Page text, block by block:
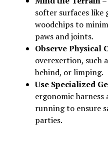
softer surfaces like
woodchips to
paws and joints.
Observe Physical
overexertion, such
behind, or limping.
Use Specialized
ergonomic harness
running to ensure
parties.